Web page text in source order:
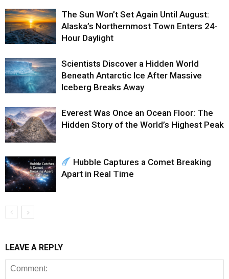
The Sun Won’t Set Again Until August:
Alaska’s Northernmost Town Enters 24-
Hour Daylight
Scientists Discover a Hidden World
Beneath Antarctic Ice After Massive
Iceberg Breaks Away
Everest Was Once an Ocean Floor: The
Hidden Story of the World’s Highest Peak
Hubble Captures a Comet Breaking
Apart in Real Time
LEAVE A REPLY